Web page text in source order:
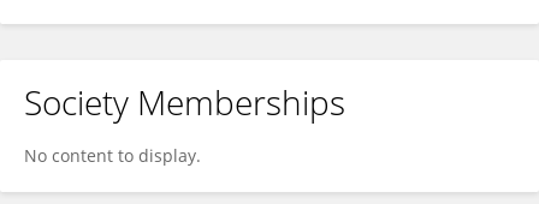
Society Memberships
No content to display.